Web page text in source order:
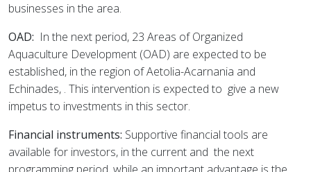
businesses in the area.
OAD: In the next period, 23 Areas of Organized
Aquaculture Development (OAD) are expected to be
established, in the region of Aetolia-Acarnania and
Echinades, . This intervention is expected to give a new
impetus to investments in this sector.
Financial instruments: Supportive financial tools are
available for investors, in the current and the next